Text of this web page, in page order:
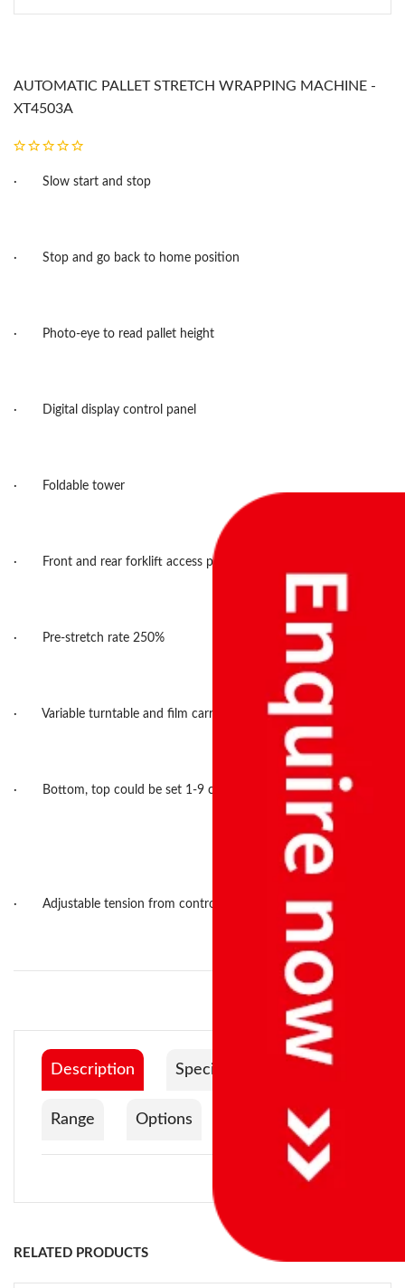
AUTOMATIC PALLET STRETCH WRAPPING MACHINE -
XT4503A
· Slow start and stop
· Stop and go back to home position
· Photo-eye to read pallet height
· Digital display control panel
· Foldable tower
· Front and rear forklift access point for easy move
· Pre-stretch rate 250%
· Variable turntable and film carriage speed
· Bottom, top could be set 1-9 cycles
· Adjustable tension from control panel.
Description Specification
Range Options Documentation
Power supply:
RELATED PRODUCTS